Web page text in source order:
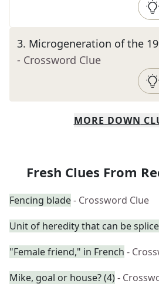
3. Microgeneration of the
- Crossword Clue
MORE DOWN
Fresh Clues From
Fencing blade- Crossword Clue
Unit of heredity that can be
"Female friend," in French -
Mike, goal or house? (4)-